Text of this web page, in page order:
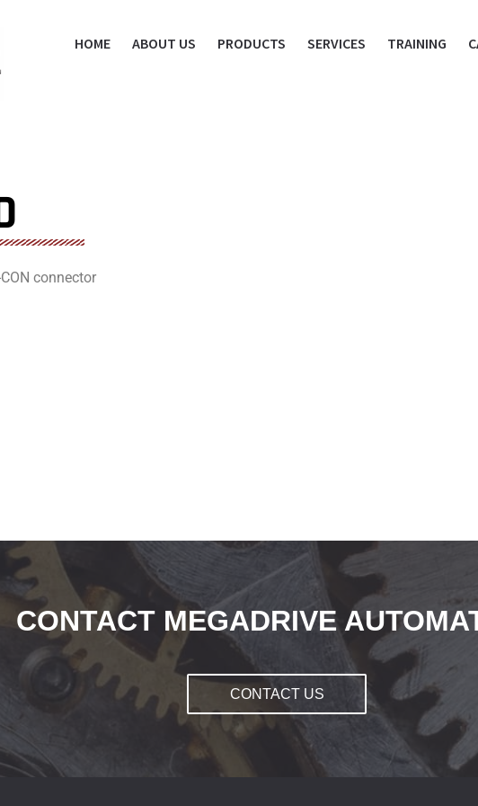
HOME ABOUT US PRODUCTS SERVICES TRAINING
connector
CONTACT MEGADRIVE
CONTACT US